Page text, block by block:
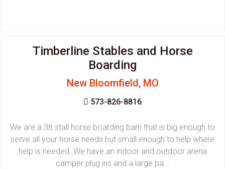
Timberline Stables and Horse
Boarding
New Bloomfield, MO
573-826-8816
We are a 38 stall horse boarding barn that is big enough to
serve all your horse needs but small enough to help where
help is needed. We have an indoor and outdoor arena
camper plug ins and a large pa...